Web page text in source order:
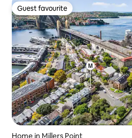
Guest favourite
Guest favourite
Home in Millers Point